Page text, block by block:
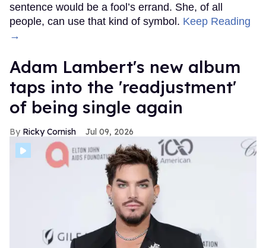
sentence would be a fool’s errand. She, of all
people, can use that kind of symbol. Keep Reading
→
Adam Lambert's new album
taps into the 'readjustment'
of being single again
Ricky Cornish Jul 09, 2026